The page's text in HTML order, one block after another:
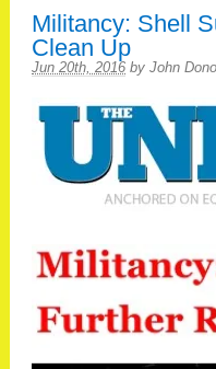
Militancy: Shell
Clean Up
Jun 20th, 2016 by John